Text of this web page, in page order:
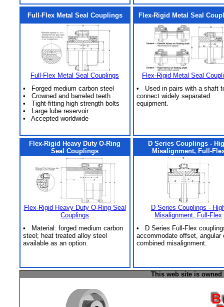
Full-Flex Metal Seal Couplings
Full-Flex Metal Seal Couplings
• Forged medium carbon steel
• Crowned and barreled teeth
• Tight-fitting high strength bolts
• Large lube reservoir
• Accepted worldwide
Flex-Rigid Metal Seal
Flex-Rigid Metal Seal
• Used in pairs with a shaft
connect widely separated
equipment.
Flex-Rigid Heavy Duty O-Ring
Seal Couplings
Flex-Rigid Heavy Duty O-Ring Seal
Couplings
• Material: forged medium carbon
steel; heat treated alloy steel
available as an option.
D Series Couplings -
Misalignment, Full-
D Series Couplings -
Misalignment, Full-Flex
• D Series Full-Flex
accommodate offset, angular
combined misalignment.
This web site is